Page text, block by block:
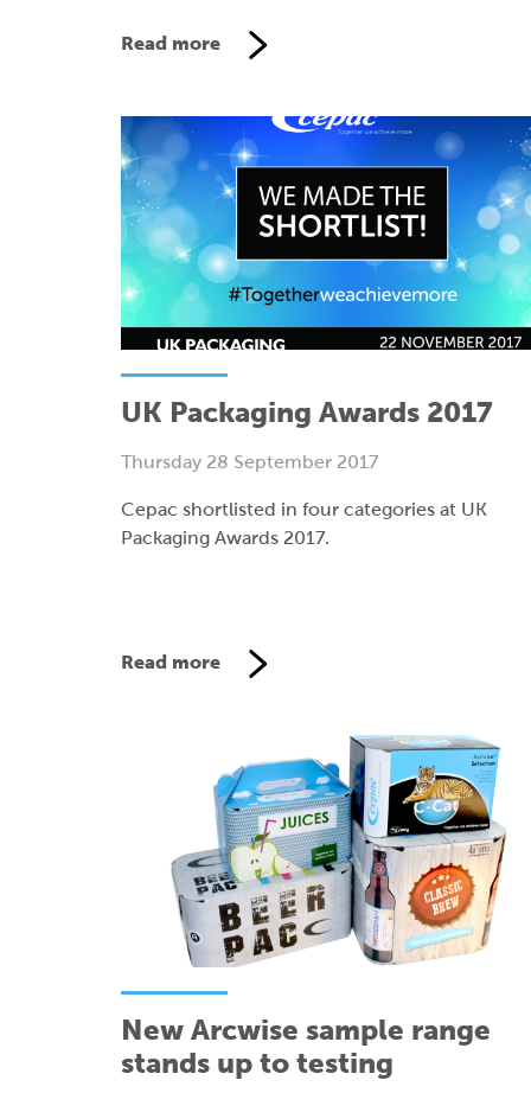
Read more
UK Packaging Awards 2017
Thursday 28 September 2017
Cepac shortlisted in four categories at UK
Packaging Awards 2017.
Read more
New Arcwise sample range
stands up to testing